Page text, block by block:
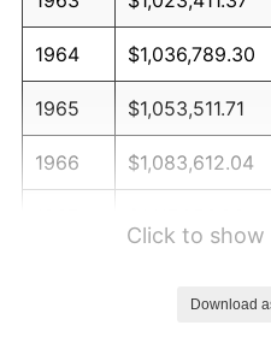
1964 $1,036,789.30
1965 $1,053,511.71
1966 $1,083,612.04
Click to
Download